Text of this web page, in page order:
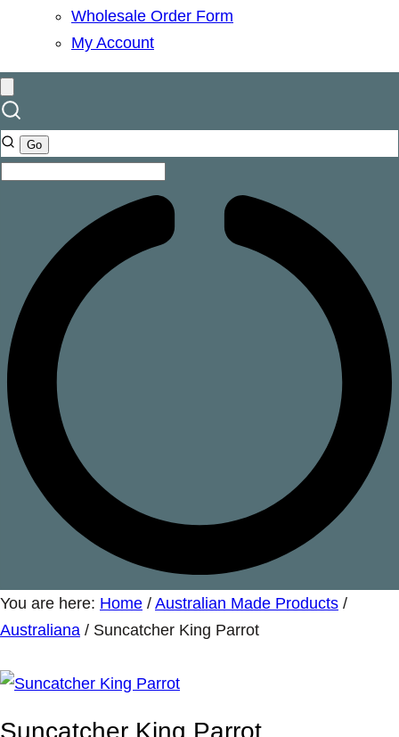
Wholesale Order Form
My Account
You are here: Home / Australian Made Products /
Australiana / Suncatcher King Parrot
Suncatcher King Parrot